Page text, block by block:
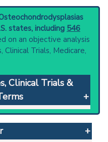
states, including 546
on an objective analysis
Trials, Medicare,
Clinical Trials &
: Abnormal
and bone.
recommended